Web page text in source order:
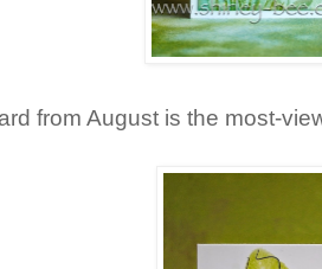
from August is the most-